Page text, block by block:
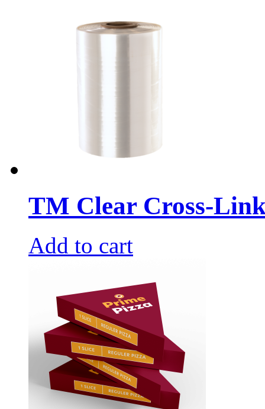
TM Clear Cross-
Add to cart